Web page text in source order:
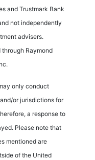
and Trustmark Bank
not independently
advisers.
Raymond
only conduct
or jurisdictions for
a response to
Please note that
mentioned are
of the United